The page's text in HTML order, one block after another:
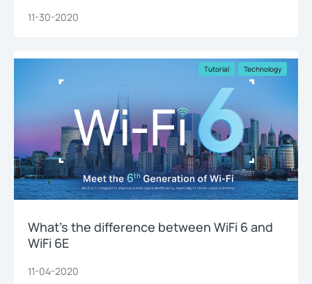
11-30-2020
Tutorial Technology
What’s the difference between WiFi 6 and
WiFi 6E
11-04-2020